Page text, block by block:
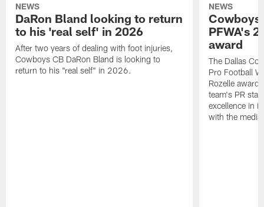
NEWS
DaRon Bland looking to return
to his 'real self' in 2026
After two years of dealing with foot injuries,
Cowboys CB DaRon Bland is looking to
return to his "real self" in 2026.
NEWS
Cowboys
PFWA's
award
The Dallas
Pro Football
Rozelle
team's PR
excellence in
with the media.